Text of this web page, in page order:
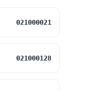
021000021
021000128